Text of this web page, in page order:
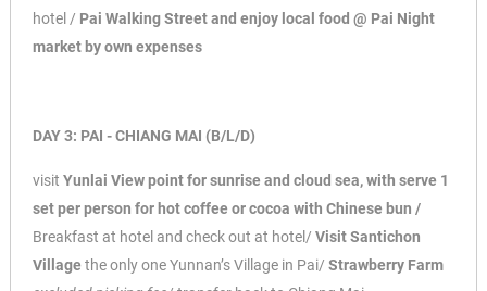
hotel / Pai Walking Street and enjoy local food @ Pai Night
market by own expenses
DAY 3: PAI - CHIANG MAI (B/L/D)
visit Yunlai View point for sunrise and cloud sea, with serve 1
set per person for hot coffee or cocoa with Chinese bun /
Breakfast at hotel and check out at hotel/ Visit Santichon
Village the only one Yunnan’s Village in Pai/ Strawberry Farm